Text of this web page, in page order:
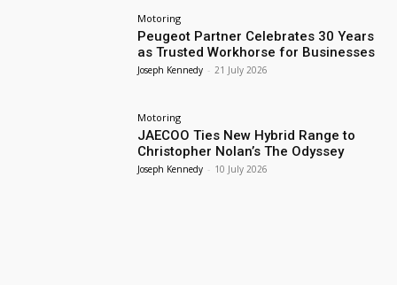
Motoring
Peugeot Partner Celebrates 30 Years
as Trusted Workhorse for Businesses
Joseph Kennedy - 21 July 2026
Motoring
JAECOO Ties New Hybrid Range to
Christopher Nolan’s The Odyssey
Joseph Kennedy - 10 July 2026